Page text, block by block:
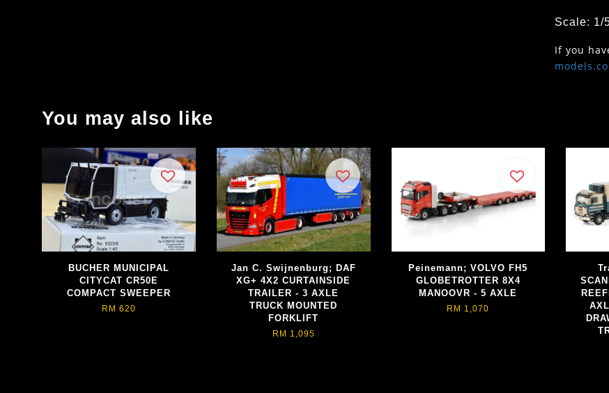
Scale: 1/
If you
You may also like
BUCHER MUNICIPAL
CITYCAT CR50E
COMPACT SWEEPER
RM 620
Jan C. Swijnenburg; DAF
XG+ 4X2 CURTAINSIDE
TRAILER - 3 AXLE
TRUCK MOUNTED
FORKLIFT
RM 1,095
Peinemann; VOLVO FH5
GLOBETROTTER 8X4
MANOOVR - 5 AXLE
RM 1,070